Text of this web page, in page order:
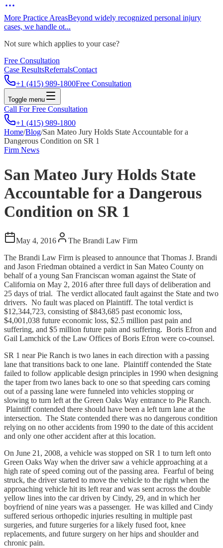
More Practice AreasBeyond widely recognized personal injury
cases, we handle ot...
Not sure which applies to your case?
Free Consultation
Case ResultsReferralsContact
+1 (415) 989-1800Free Consultation
Toggle menu
Call For Free Consultation
+1 (415) 989-1800
Home/Blog/San Mateo Jury Holds State Accountable for a
Dangerous Condition on SR 1
Firm News
San Mateo Jury Holds State
Accountable for a Dangerous
Condition on SR 1
May 4, 2016
The Brandi Law Firm
The Brandi Law Firm is pleased to announce that Thomas J. Brandi
and Jason Friedman obtained a verdict in San Mateo County on
behalf of a young San Franciscan woman against the State of
California on May 2, 2016 after three full days of deliberation and
25 days of trial. The verdict allocated fault against the State and two
drivers. No fault was placed on Plaintiff. The total verdict is
$12,344,723, consisting of $843,685 past economic loss,
$4,001,038 future economic loss, $2.5 million past pain and
suffering, and $5 million future pain and suffering. Boris Efron and
Gail Lamchick of the Law Offices of Boris Efron were co-counsel.
SR 1 near Pie Ranch is two lanes in each direction with a passing
lane that transitions back to one lane. Plaintiff contended the State
failed to follow applicable design principles in 1990 when designing
the taper from two lanes back to one so that speeding cars coming
out of a passing lane were funneled into vehicles stopping or
slowing to turn left at the Green Oaks Way entrance to Pie Ranch.
Plaintiff contended there should have been a left turn lane at the
intersection. The State contended there was no dangerous condition
relying on no other accidents from 1990 to the date of this accident
and only one other accident after at this location.
On June 21, 2008, a vehicle was stopped on SR 1 to turn left onto
Green Oaks Way when the driver saw a vehicle approaching at a
high rate of speed coming out of the passing area. Fearful of being
struck, the driver started to move the vehicle to the right when the
approaching vehicle hit its left rear and was sent across the double
yellow lines into the car driven by Cindy, 29, and in which her
boyfriend of nine years was a passenger. He was killed and Cindy
suffered serious orthopedic injuries resulting in multiple past
surgeries, and future surgeries for a likely fused foot, knee
replacements, and future surgery on her hips and shoulder and
chronic pain.